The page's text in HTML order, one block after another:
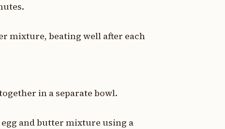
mixture, beating well after each
in a separate bowl.
and butter mixture using a